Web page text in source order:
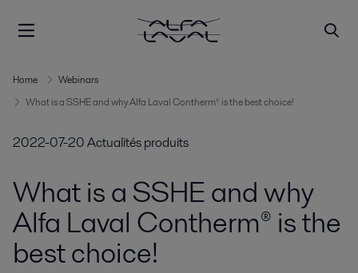
Home
Webinars
What is a SSHE and why Alfa Laval Contherm® is the best choice!
2022-07-20Actualités produits
What is a SSHE and why
Alfa Laval Contherm® is the
best choice!